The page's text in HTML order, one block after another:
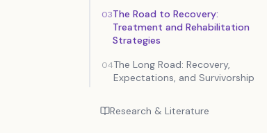
03The Road to Recovery:
Treatment and Rehabilitation
Strategies
04The Long Road: Recovery,
Expectations, and Survivorship
Research & Literature